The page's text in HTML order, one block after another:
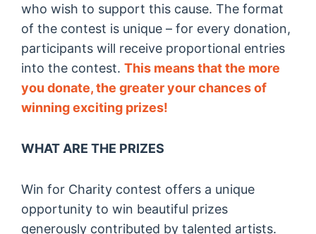
who wish to support this cause. The format
of the contest is unique – for every donation,
participants will receive proportional entries
into the contest.This means that the more
you donate, the greater your chances of
winning exciting prizes!
WHAT ARE THE PRIZES
Win for Charity contest offers a unique
opportunity to win beautiful prizes
generously contributed by talented artists.